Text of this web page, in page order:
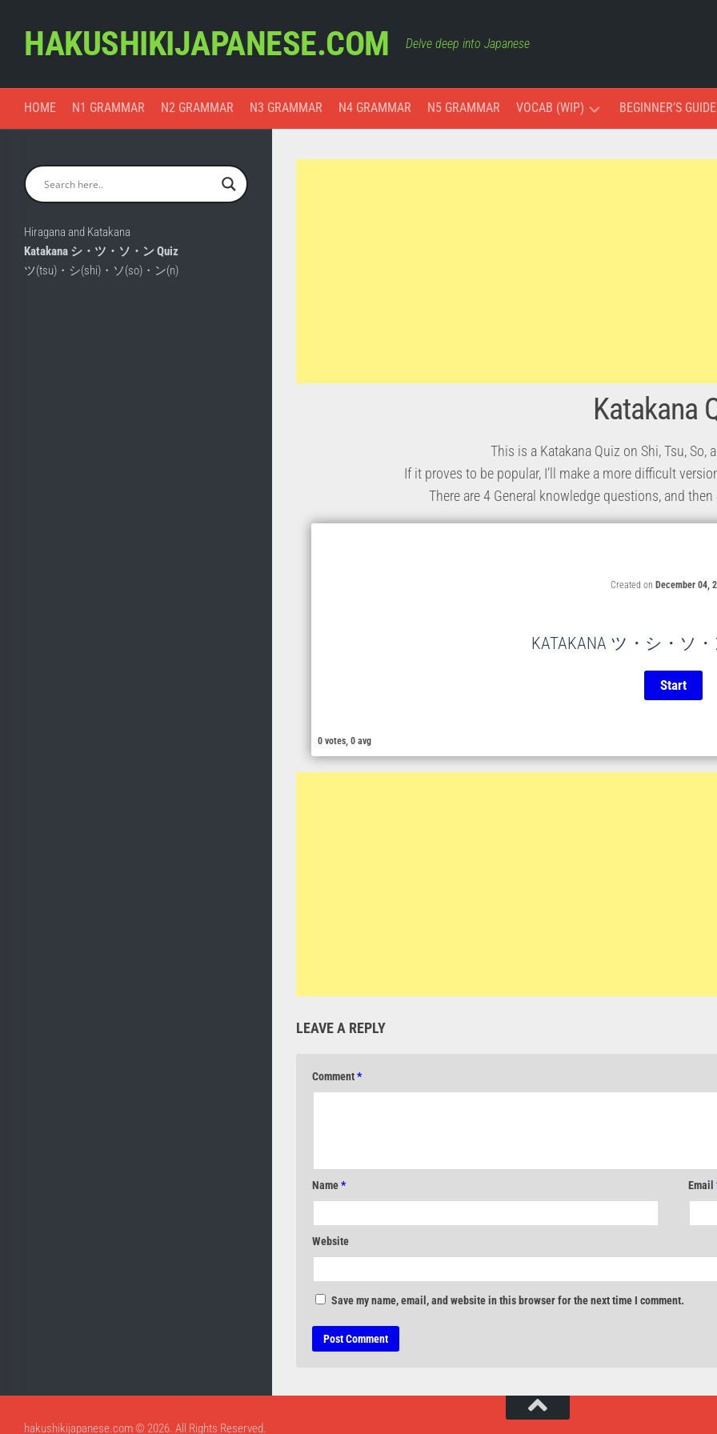
contentHAKUSHIKIJAPANESE.COM Delve deep into Japanese
HOME N1 GRAMMAR N2 GRAMMAR N3 GRAMMAR N4 GRAMMAR N5 GRAMMAR VOCAB (WIP)
ESSENTIAL
BEGINNER’S GUIDE
Katakana
This is a Katakana Quiz on Shi, Tsu, So,
If it proves to be popular, I’ll make a more difficult
There are 4 General knowledge questions, and
0 votes, 0 avg
Created on December 04,
KATAKANA ツ・シ・ソ・
LEAVE A REPLY
Comment*
Name* Email
Website
Save my name, email, and website in this browser for the next time I comment.
Hiragana and Katakana
Katakana シ・ツ・ソ・ン Quiz
ツ(tsu)・シ(shi)・ソ(so)・ン(n)
hakushikijapanese.com © 2026. All Rights Reserved.